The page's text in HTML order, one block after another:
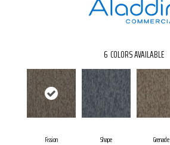
6 COLORS AVAILABLE
Fission Shape Grenade